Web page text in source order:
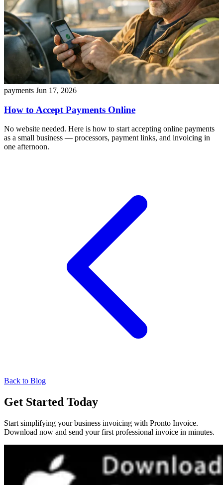
payments Jun 17, 2026
How to Accept Payments Online
No website needed. Here is how to start accepting online payments
as a small business — processors, payment links, and invoicing in
one afternoon.
Back to Blog
Get Started Today
Start simplifying your business invoicing with Pronto Invoice.
Download now and send your first professional invoice in minutes.